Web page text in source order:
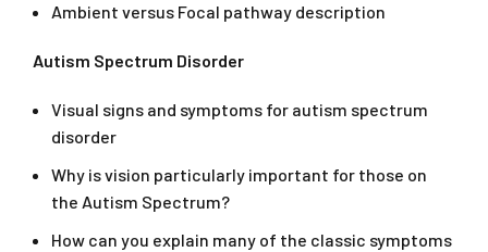
Ambient versus Focal pathway description
Autism Spectrum Disorder
Visual signs and symptoms for autism spectrum
disorder
Why is vision particularly important for those on
the Autism Spectrum?
How can you explain many of the classic symptoms